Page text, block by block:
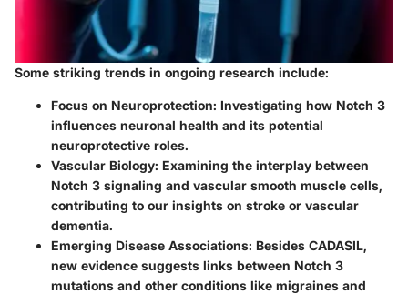
Some striking trends in ongoing research include:
Focus on Neuroprotection: Investigating how Notch 3
influences neuronal health and its potential
neuroprotective roles.
Vascular Biology: Examining the interplay between
Notch 3 signaling and vascular smooth muscle cells,
contributing to our insights on stroke or vascular
dementia.
Emerging Disease Associations: Besides CADASIL,
new evidence suggests links between Notch 3
mutations and other conditions like migraines and